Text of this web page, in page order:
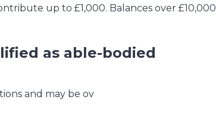
up to £1,000. Balances over £10,000
as able-bodied
and may be ov